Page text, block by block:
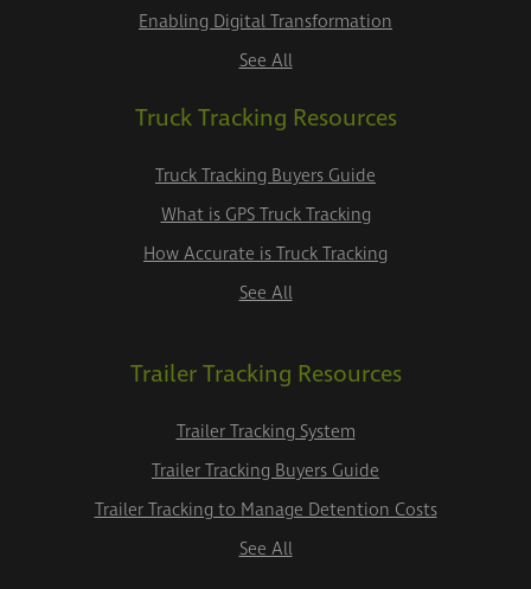
Enabling Digital Transformation
See All
Truck Tracking Resources
Truck Tracking Buyers Guide
What is GPS Truck Tracking
How Accurate is Truck Tracking
See All
Trailer Tracking Resources
Trailer Tracking System
Trailer Tracking Buyers Guide
Trailer Tracking to Manage Detention Costs
See All